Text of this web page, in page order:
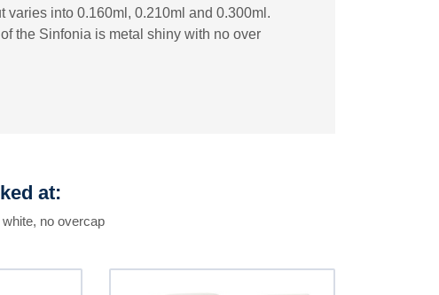
into 0.160ml, 0.210ml and 0.300ml.
the Sinfonia is metal shiny with no over
at:
no overcap